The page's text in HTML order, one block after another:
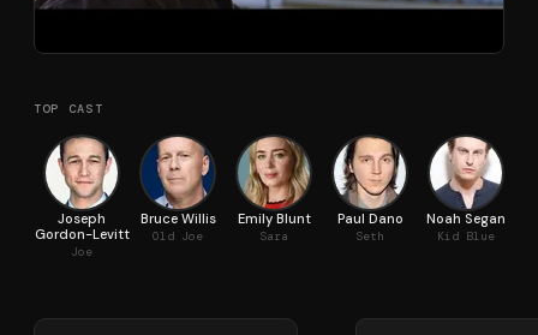
TOP CAST
Joseph
Gordon-Levitt
Joe
Bruce Willis
Old Joe
Emily Blunt
Sara
Paul Dano
Seth
Noah Segan
Kid Blue